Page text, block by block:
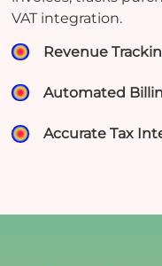
VAT integration.
Revenue
Automated
Accurate Tax